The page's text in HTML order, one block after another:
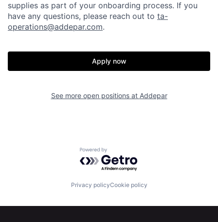
Resources
Build
supplies as part of your onboarding process. If you
have any questions, please reach out to ta-
operations@addepar.com.
Apply now
See more open positions at Addepar
Powered by Getro.com
Privacy policyCookie policy